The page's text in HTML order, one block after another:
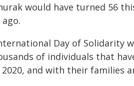
would have turned 56
Day of Solidarity
of individuals that
and with their families